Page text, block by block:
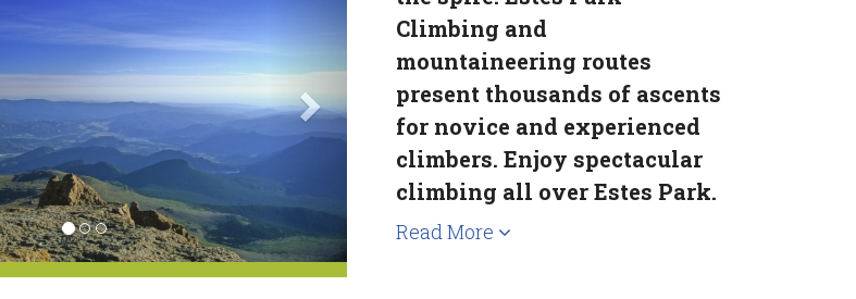
Climbing and
mountaineering routes
present thousands of ascents
for novice and experienced
climbers. Enjoy spectacular
climbing all over Estes Park.
Read More